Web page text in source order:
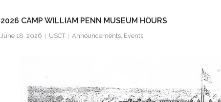
2026 CAMP WILLIAM PENN MUSEUM HOURS
June 18, 2026 USCT Announcements, Events